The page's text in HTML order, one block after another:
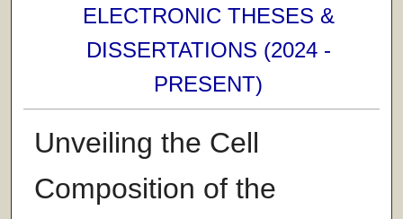
ELECTRONIC THESES &
DISSERTATIONS (2024 -
PRESENT)
Unveiling the Cell
Composition of the